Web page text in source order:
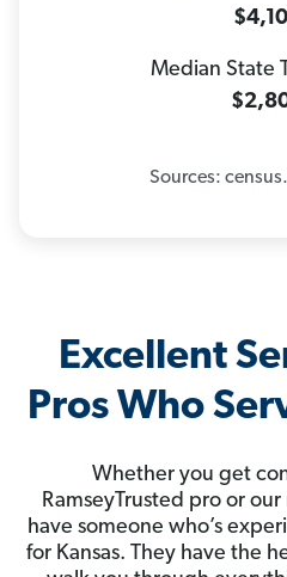
Median State
Sources:
Excellent
Pros Who
Whether you get
RamseyTrusted pro or
have someone who’s
for Kansas. They have the